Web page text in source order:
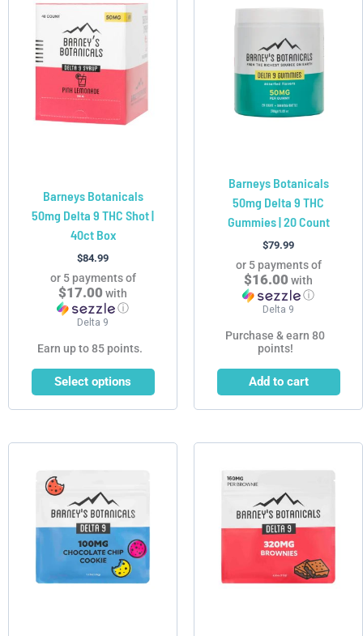
Barneys Botanicals
50mg Delta 9 THC Shot |
40ct Box
$84.99
or 5 payments of
$17.00 with
ⓘ
Delta 9
Earn up to 85 points.
Select options
product
has
multiple
variants.
The
options
may
the
product
page
Barneys Botanicals
50mg Delta 9 THC
Gummies | 20 Count
$79.99
or 5 payments of
$16.00 with
ⓘ
Delta 9
Purchase & earn 80
points!
Add to cart